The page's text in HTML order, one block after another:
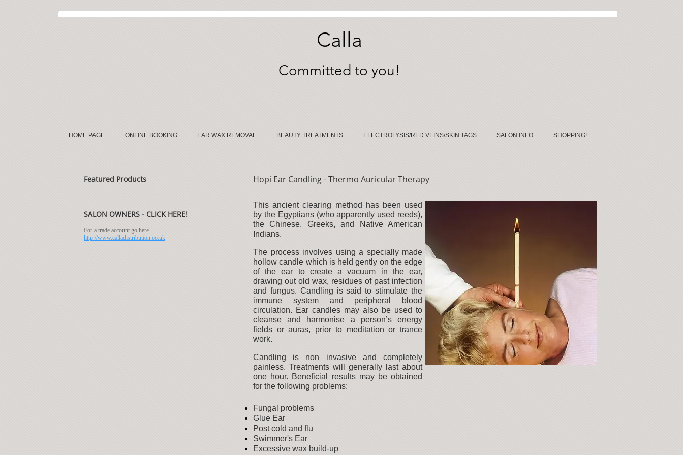
Calla
Committed to you!
HOME PAGE ONLINE BOOKING EAR WAX REMOVAL BEAUTY TREATMENTS ELECTROLYSIS/RED VEINS/SKIN TAGS SALON INFO SHOPPING!
Featured Products
SALON OWNERS - CLICK HERE!
For a trade account go here
http://www.calladistribution.co.uk
Hopi Ear Candling - Thermo Auricular Therapy
This ancient clearing method has been used
by the Egyptians (who apparently used reeds),
the Chinese, Greeks, and Native American
Indians.
The process involves using a specially made
hollow candle which is held gently on the edge
of the ear to create a vacuum in the ear,
drawing out old wax, residues of past infection
and fungus. Candling is said to stimulate the
immune system and peripheral blood
circulation. Ear candles may also be used to
cleanse and harmonise a person’s energy
fields or auras, prior to meditation or trance
work.
Candling is non invasive and completely
painless. Treatments will generally last about
one hour. Beneficial results may be obtained
for the following problems:
Fungal problems
Glue Ear
Post cold and flu
Swimmer's Ear
Excessive wax build-up